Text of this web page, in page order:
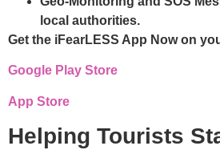
local authorities.
Get the iFearLESS App Now on
Google Play Store
App Store
Helping Tourists